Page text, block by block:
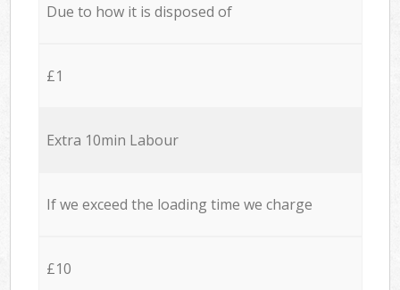
Due to how it is disposed of
£1
Extra 10min Labour
If we exceed the loading time we charge
£10